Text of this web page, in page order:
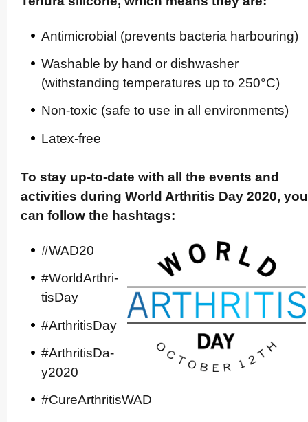
Anti­mic­ro­bial (prevents bacteria harbouring)
Washable by hand or dishwasher
(withstanding temperatures up to 250°C)
Non-toxic (safe to use in all envi­ron­ments)
Latex-free
To stay up-to-date with all the events and
activities during World Arthritis Day 2020, you
can follow the hashtags:
#WAD20
#WorldA­rt­hri­
tisDay
#Arthri­tisDay
#Arthri­tis­Da­
y2020
#Cure­Art­hri­tisWAD